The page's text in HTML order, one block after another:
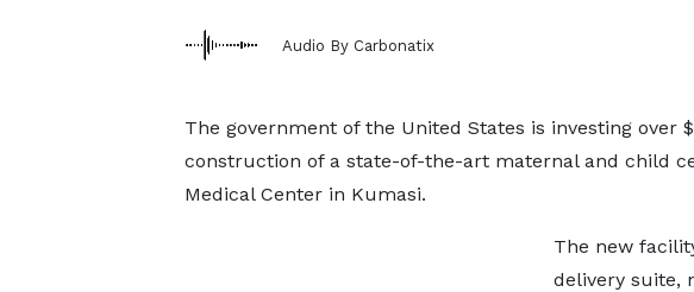
Audio By Carbonatix
The government of the United States is investing over
construction of a state-of-the-art maternal and child
Medical Center in Kumasi.
The new
delivery suite,